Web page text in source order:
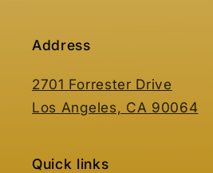
Address
2701 Forrester Drive
Los Angeles, CA 90064
Quick links